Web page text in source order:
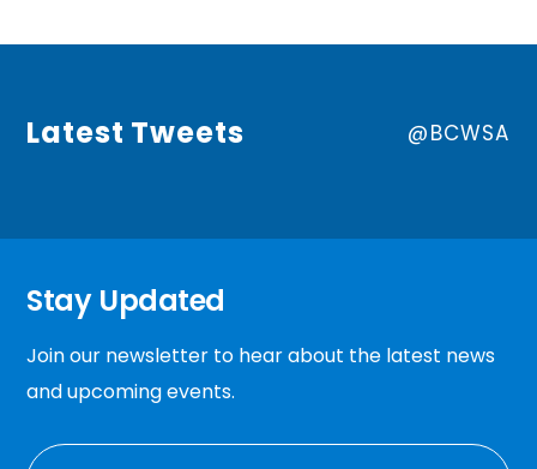
Latest Tweets @BCWSA
Stay Updated
Join our newsletter to hear about the latest news
and upcoming events.
EMAIL